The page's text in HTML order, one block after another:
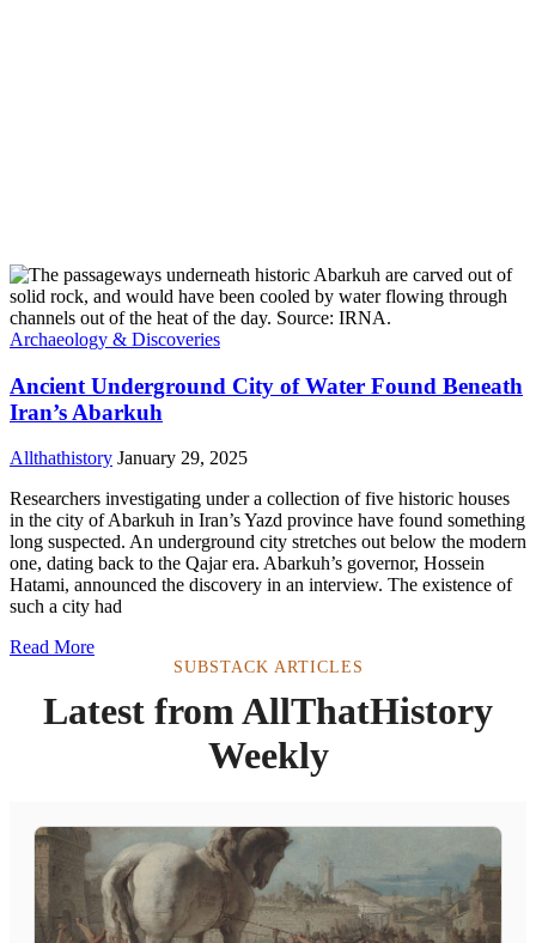
Archaeology & Discoveries
Ancient Underground City of Water Found Beneath
Iran’s Abarkuh
Allthathistory January 29, 2025
Researchers investigating under a collection of five historic houses
in the city of Abarkuh in Iran’s Yazd province have found something
long suspected. An underground city stretches out below the modern
one, dating back to the Qajar era. Abarkuh’s governor, Hossein
Hatami, announced the discovery in an interview. The existence of
such a city had
Read More
SUBSTACK ARTICLES
Latest from AllThatHistory
Weekly